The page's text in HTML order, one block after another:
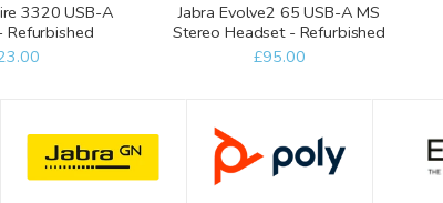
3320 USB-A
Refurbished
Jabra Evolve2 65 USB-A MS
Stereo Headset - Refurbished
£95.00